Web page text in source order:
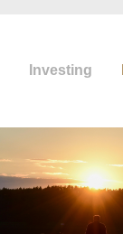
Investing